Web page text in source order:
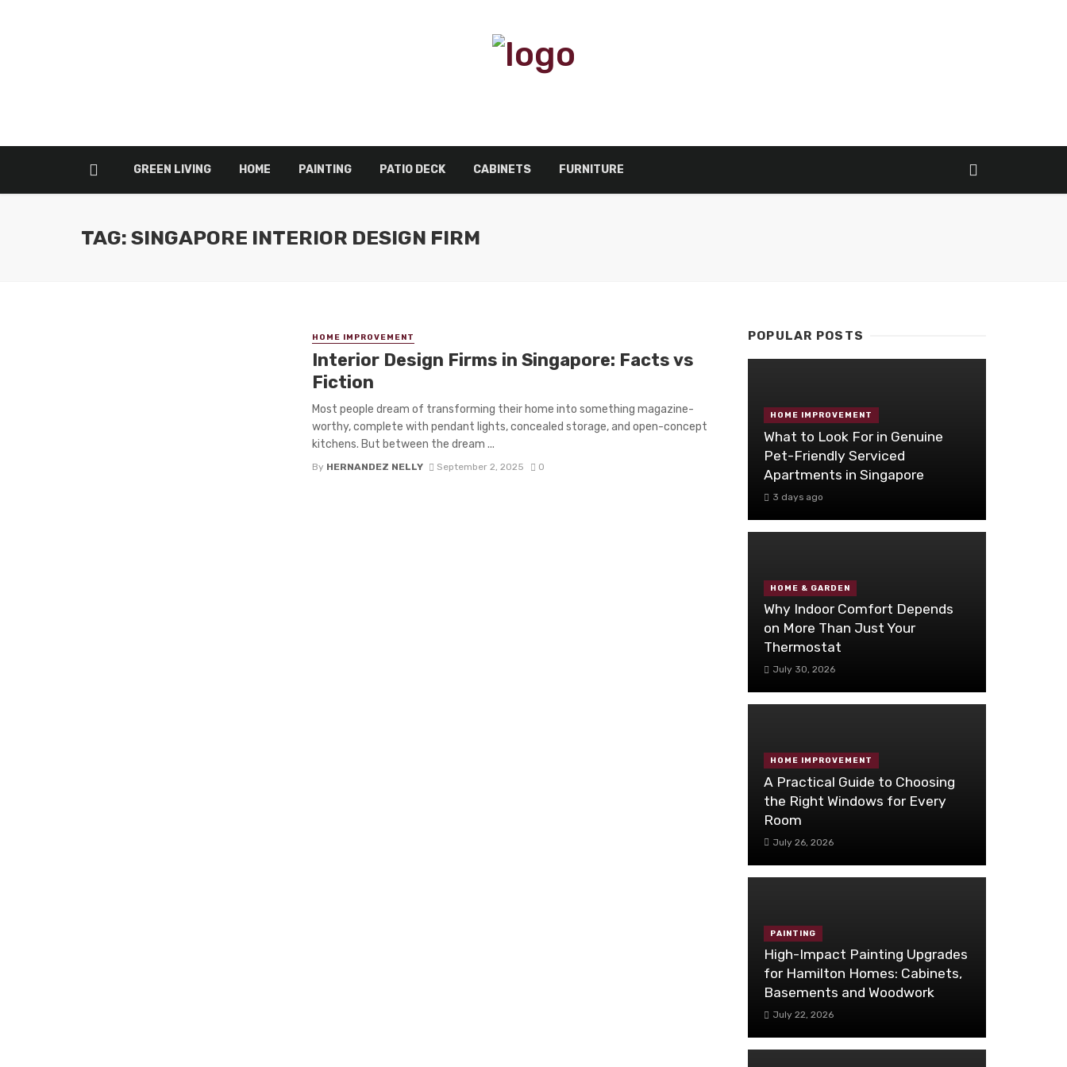
GREEN LIVING HOME PAINTING PATIO DECK CABINETS FURNITURE
TAG: SINGAPORE INTERIOR DESIGN FIRM
HOME IMPROVEMENT
Interior Design Firms in Singapore: Facts vs
Fiction
Most people dream of transforming their home into something magazine-
worthy, complete with pendant lights, concealed storage, and open-concept
kitchens. But between the dream ...
By HERNANDEZ NELLY September 2, 2025 0
POPULAR POSTS
HOME IMPROVEMENT
What to Look For in Genuine
Pet-Friendly Serviced
Apartments in Singapore
3 days ago
HOME & GARDEN
Why Indoor Comfort Depends
on More Than Just Your
Thermostat
July 30, 2026
HOME IMPROVEMENT
A Practical Guide to Choosing
the Right Windows for Every
Room
July 26, 2026
PAINTING
High-Impact Painting Upgrades
for Hamilton Homes: Cabinets,
Basements and Woodwork
July 22, 2026